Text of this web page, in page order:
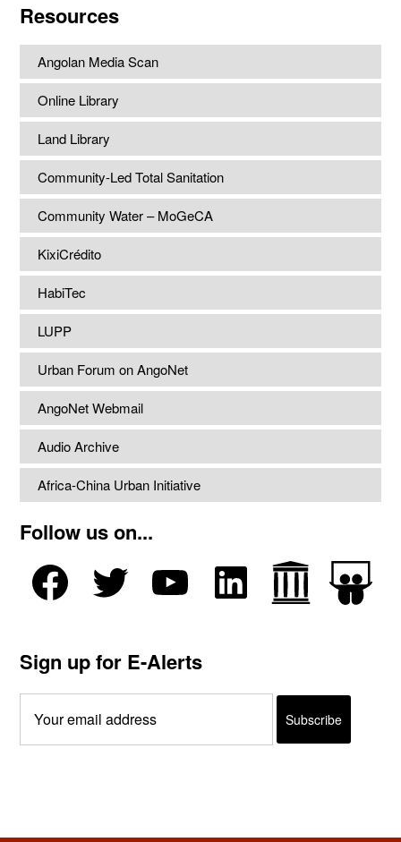
Resources
Angolan Media Scan
Online Library
Land Library
Community-Led Total Sanitation
Community Water – MoGeCA
KixiCrédito
HabiTec
LUPP
Urban Forum on AngoNet
AngoNet Webmail
Audio Archive
Africa-China Urban Initiative
Follow us on...
Sign up for E-Alerts